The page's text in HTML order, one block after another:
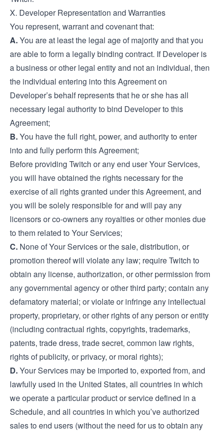
X. Developer Representation and Warranties
You represent, warrant and covenant that:
A.You are at least the legal age of majority and that you
are able to form a legally binding contract. If Developer is
a business or other legal entity and not an individual, then
the individual entering into this Agreement on
Developer’s behalf represents that he or she has all
necessary legal authority to bind Developer to this
Agreement;
B.You have the full right, power, and authority to enter
into and fully perform this Agreement;
Before providing Twitch or any end user Your Services,
you will have obtained the rights necessary for the
exercise of all rights granted under this Agreement, and
you will be solely responsible for and will pay any
licensors or co-owners any royalties or other monies due
to them related to Your Services;
C. None of Your Services or the sale, distribution, or
promotion thereof will violate any law; require Twitch to
obtain any license, authorization, or other permission from
any governmental agency or other third party; contain any
defamatory material; or violate or infringe any intellectual
property, proprietary, or other rights of any person or entity
(including contractual rights, copyrights, trademarks,
patents, trade dress, trade secret, common law rights,
rights of publicity, or privacy, or moral rights);
D.Your Services may be imported to, exported from, and
lawfully used in the United States, all countries in which
we operate a particular product or service defined in a
Schedule, and all countries in which you’ve authorized
sales to end users (without the need for us to obtain any